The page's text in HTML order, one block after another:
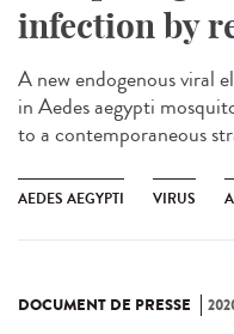
infection by
A new endogenous viral
in Aedes aegypti
to a contemporaneous
AEDES AEGYPTI VIRUS
DOCUMENT DE PRESSE